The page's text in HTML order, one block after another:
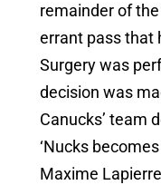
remainder of
errant pass that
Surgery was
decision was
Canucks’ team
‘Nucks
Maxime